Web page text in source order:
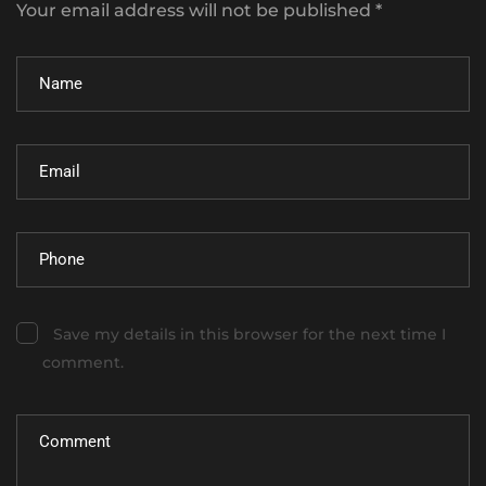
Your email address will not be published *
Save my details in this browser for the next time I
comment.